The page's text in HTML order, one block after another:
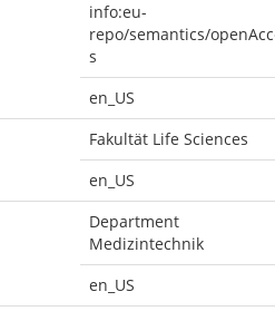
info:eu-
repo/semantics/
s
en_US
Fakultät Life Sciences
en_US
Department
Medizintechnik
en_US